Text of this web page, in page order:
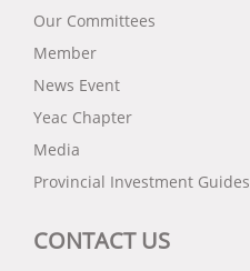
Our Committees
Member
News Event
Yeac Chapter
Media
Provincial Investment Guides
CONTACT US